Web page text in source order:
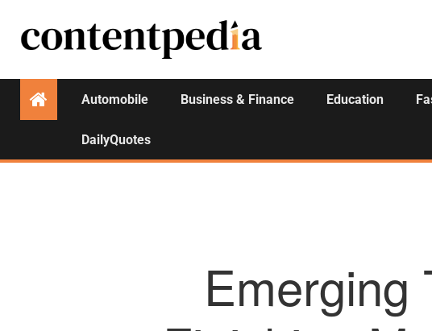
Automobile Business & Finance Education
DailyQuotes
Emerging